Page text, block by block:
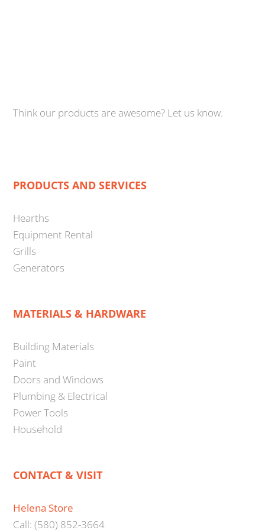
Think our products are awesome? Let us know.
PRODUCTS AND SERVICES
Hearths
Equipment Rental
Grills
Generators
MATERIALS & HARDWARE
Building Materials
Paint
Doors and Windows
Plumbing & Electrical
Power Tools
Household
CONTACT & VISIT
Helena Store
Call: (580) 852-3664